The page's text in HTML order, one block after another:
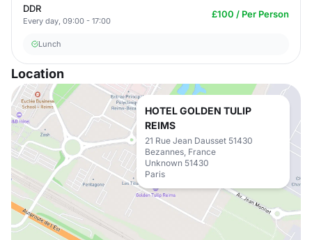
DDR
Every day, 09:00 - 17:00
£100 / Per Person
Lunch
Location
HOTEL GOLDEN TULIP
REIMS
21 Rue Jean Dausset 51430
Bezannes, France
Unknown 51430
Paris